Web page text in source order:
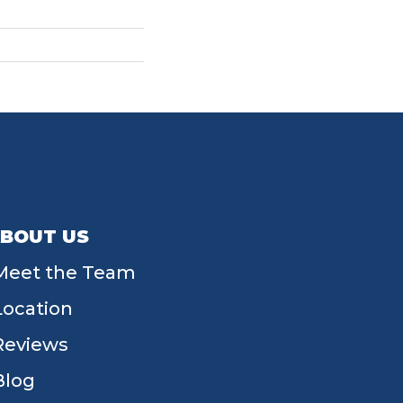
US
the Team